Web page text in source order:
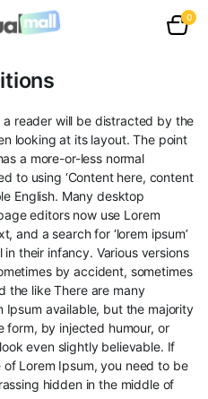
0
reader will be distracted by the
looking at its layout. The point
a more-or-less normal
to using ‘Content here, content
English. Many desktop
editors now use Lorem
and a search for ‘lorem ipsum’
their infancy. Various versions
by accident, sometimes
the like There are many
Ipsum available, but the majority
form, by injected humour, or
even slightly believable. If
Lorem Ipsum, you need to be
hidden in the middle of